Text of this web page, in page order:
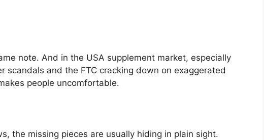
note. And in the USA supplement market, especially
scandals and the FTC cracking down on exaggerated
people uncomfortable.
the missing pieces are usually hiding in plain sight.